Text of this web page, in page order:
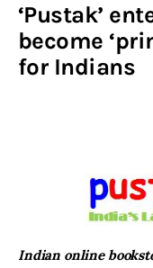
interviews
Inspiring
‘Pustak’
become
for Indians
Indian online